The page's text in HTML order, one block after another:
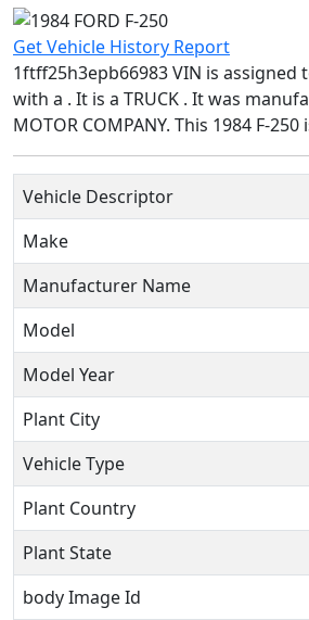
Get Vehicle History Report
1ftff25h3epb66983 VIN is assigned
with a . It is a TRUCK . It was
MOTOR COMPANY. This 1984 F-250
Vehicle Descriptor
Make
Manufacturer Name
Model
Model Year
Plant City
Vehicle Type
Plant Country
Plant State
body Image Id